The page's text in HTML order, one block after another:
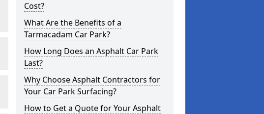
Cost?
What Are the Benefits of a
Tarmacadam Car Park?
How Long Does an Asphalt Car Park
Last?
Why Choose Asphalt Contractors for
Your Car Park Surfacing?
How to Get a Quote for Your Asphalt